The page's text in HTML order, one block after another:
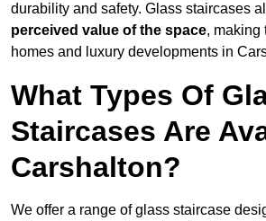
durability and safety. Glass staircases
perceived value of the space, making
homes and luxury developments in
What Types Of
Staircases Are
Carshalton?
We offer a range of glass staircase